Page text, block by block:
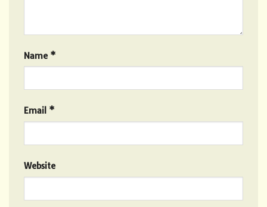
Name *
Email *
Website